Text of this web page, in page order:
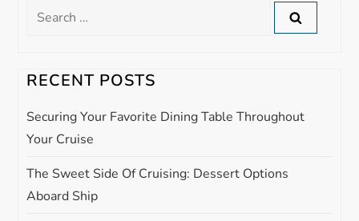
v
i
a
t
Search
RECENT POSTS
Securing Your Favorite Dining Table Throughout
Your Cruise
The Sweet Side Of Cruising: Dessert Options
Aboard Ship